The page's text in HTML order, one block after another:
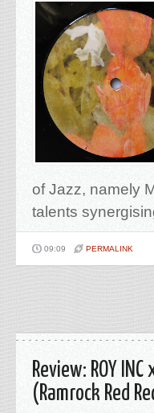
of Jazz, namely
talents
09:09 PERMALINK
Review: ROY
(Ramrock Red